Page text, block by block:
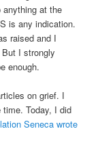
anything at the
is any indication.
raised and I
I strongly
enough.
on grief. I
Today, I did
Seneca wrote